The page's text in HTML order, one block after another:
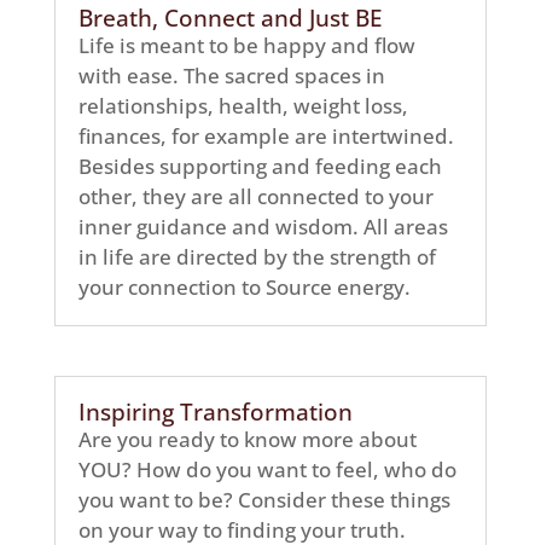
Breath, Connect and Just BE
Life is meant to be happy and flow
with ease. The sacred spaces in
relationships, health, weight loss,
finances, for example are intertwined.
Besides supporting and feeding each
other, they are all connected to your
inner guidance and wisdom. All areas
in life are directed by the strength of
your connection to Source energy.
Inspiring Transformation
Are you ready to know more about
YOU? How do you want to feel, who do
you want to be? Consider these things
on your way to finding your truth.